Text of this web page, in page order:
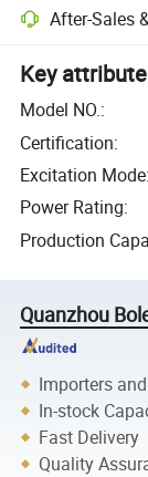
After-Sales
Key
Model NO.:
Certification:
Excitation Mode:
Power Rating:
Production
Quanzhou
Importers
In-stock
Fast Delivery
Quality